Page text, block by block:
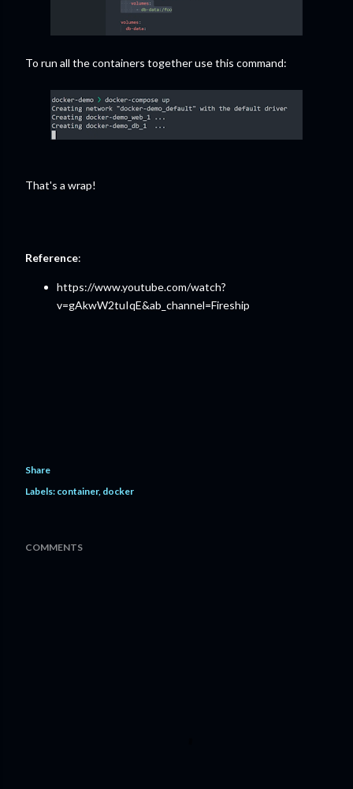
To run all the containers together use this command:
That's a wrap!
Reference:
https://www.youtube.com/watch?
v=gAkwW2tuIqE&ab_channel=Fireship
Share
Labels: container docker
COMMENTS